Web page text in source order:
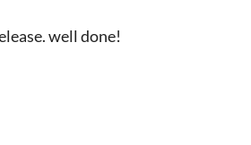
well done!